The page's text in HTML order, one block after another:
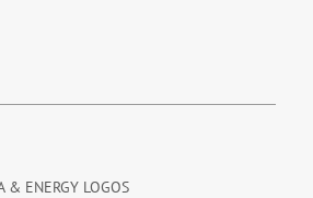
& ENERGY LOGOS